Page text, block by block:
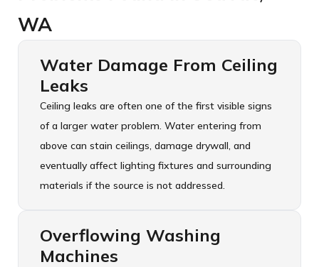
WA
Water Damage From Ceiling
Leaks
Ceiling leaks are often one of the first visible signs
of a larger water problem. Water entering from
above can stain ceilings, damage drywall, and
eventually affect lighting fixtures and surrounding
materials if the source is not addressed.
Overflowing Washing
Machines